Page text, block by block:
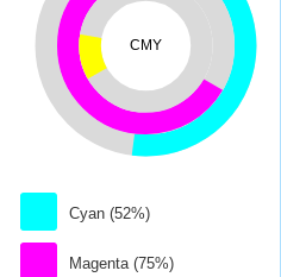
CMY
Cyan (52%)
Magenta (75%)